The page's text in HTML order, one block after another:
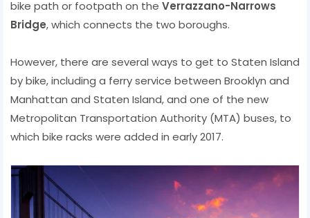
bike path or footpath on the Verrazzano-Narrows
Bridge, which connects the two boroughs.
However, there are several ways to get to Staten Island
by bike, including a ferry service between Brooklyn and
Manhattan and Staten Island, and one of the new
Metropolitan Transportation Authority (MTA) buses, to
which bike racks were added in early 2017.